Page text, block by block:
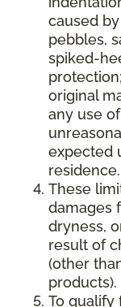
caused
pebbles,
spiked-
original
any use
expected
residence.
These
damages
dryness,
result of
(other
products).
To qualify